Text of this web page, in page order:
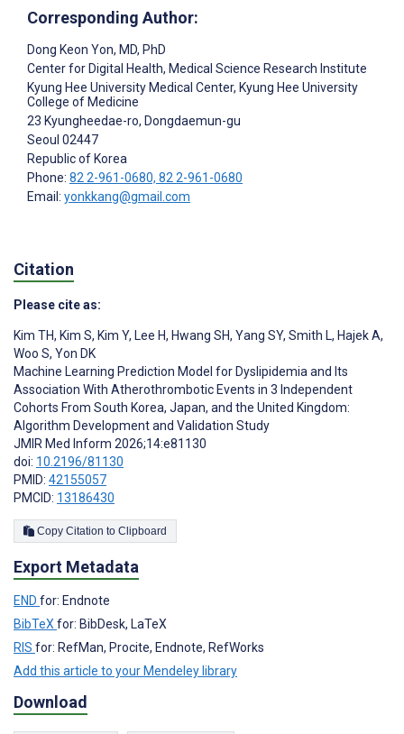
Corresponding Author:
Dong Keon Yon, MD, PhD
Center for Digital Health, Medical Science Research Institute
Kyung Hee University Medical Center, Kyung Hee University
College of Medicine
23 Kyungheedae-ro, Dongdaemun-gu
Seoul 02447
Republic of Korea
Phone: 82 2-961-0680, 82 2-961-0680
Email: yonkkang@gmail.com
Citation
Please cite as:
Kim TH, Kim S, Kim Y, Lee H, Hwang SH, Yang SY, Smith L, Hajek A,
Woo S, Yon DK
Machine Learning Prediction Model for Dyslipidemia and Its
Association With Atherothrombotic Events in 3 Independent
Cohorts From South Korea, Japan, and the United Kingdom:
Algorithm Development and Validation Study
JMIR Med Inform 2026;14:e81130
doi: 10.2196/81130
PMID: 42155057
PMCID: 13186430
Copy Citation to Clipboard
Export Metadata
END for: Endnote
BibTeX for: BibDesk, LaTeX
RIS for: RefMan, Procite, Endnote, RefWorks
Add this article to your Mendeley library
Download